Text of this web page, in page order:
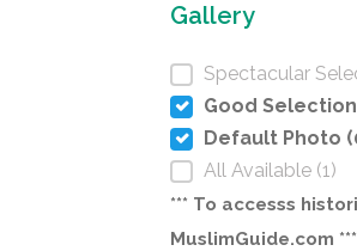
Gallery
Spectacular
Good
Default Photo
All Available (1)
*** To accesss
MuslimGuide.com ***